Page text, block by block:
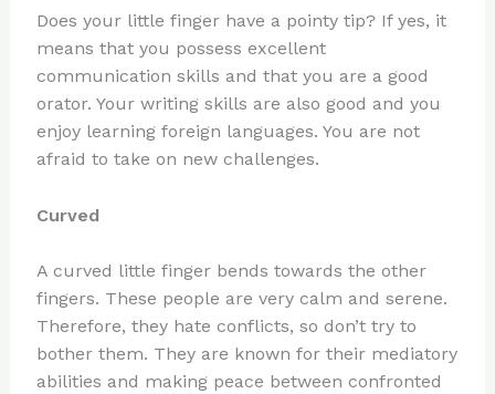
Does your little finger have a pointy tip? If yes, it
means that you possess excellent
communication skills and that you are a good
orator. Your writing skills are also good and you
enjoy learning foreign languages. You are not
afraid to take on new challenges.
Curved
A curved little finger bends towards the other
fingers. These people are very calm and serene.
Therefore, they hate conflicts, so don’t try to
bother them. They are known for their mediatory
abilities and making peace between confronted